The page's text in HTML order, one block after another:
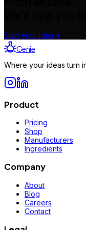
Start your idea→
Genie
Where your ideas turn
Product
Pricing
Shop
Manufacturers
Ingredients
Company
About
Blog
Careers
Contact